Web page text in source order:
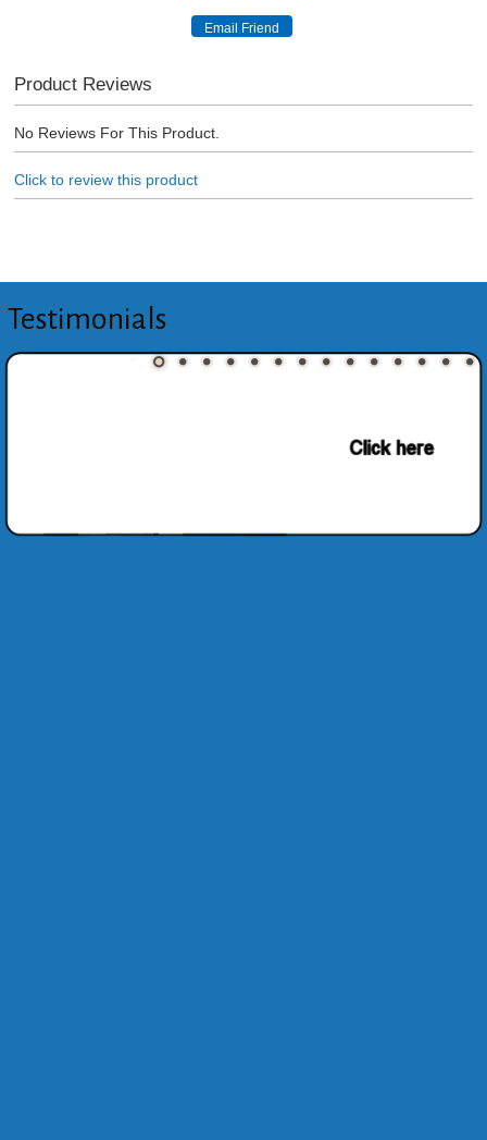
Product Reviews
No Reviews For This Product.
Click to review this product
Testimonials